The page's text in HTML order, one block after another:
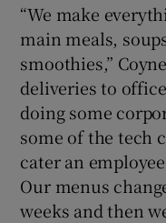
“We make
main meals,
smoothies,”
deliveries to
doing some
some of the tech
cater an
Our menus
weeks and then